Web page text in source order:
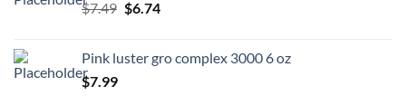
$7.49 Original
$7.49.
$6.74Current
$6.74.
Pink luster gro complex 3000 6 oz
$7.99